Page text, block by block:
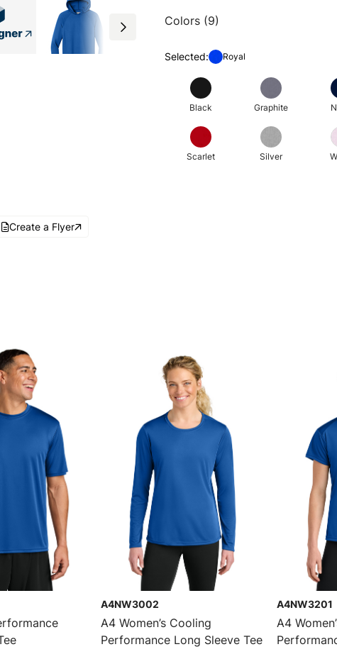
Colors (9)
Selected: Royal
Black Graphite
Scarlet Silver
Create a Flyer
A4NW3002
A4 Women’s Cooling
Performance Long Sleeve Tee
A4NW3201
A4